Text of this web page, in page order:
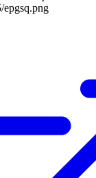
epgsq.png